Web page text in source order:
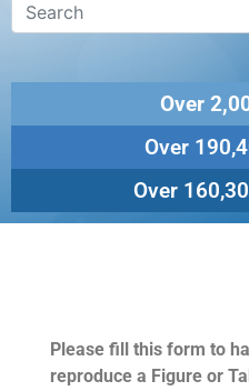
Over
Over
Over
Please fill this form to
reproduce a Figure or